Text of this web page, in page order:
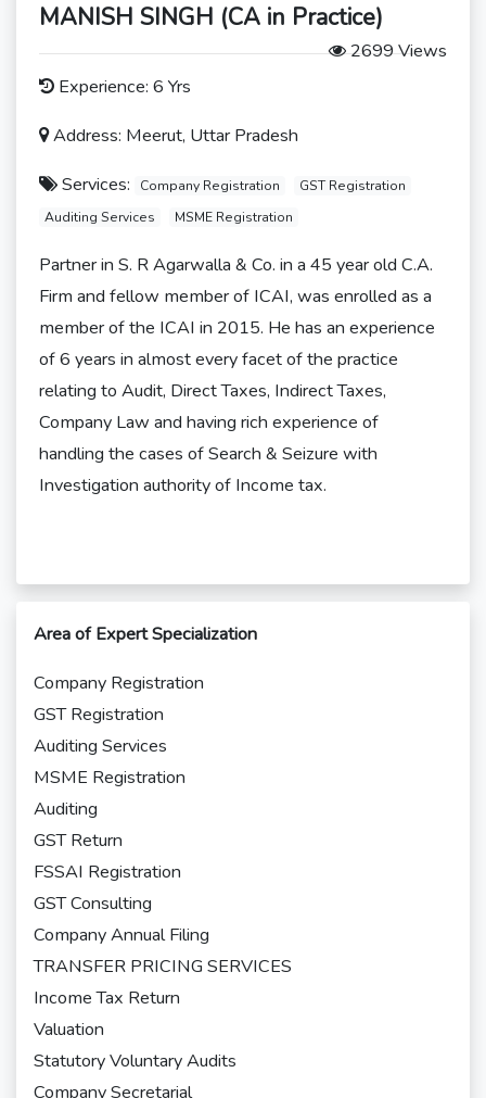
MANISH SINGH (CA in Practice)
2699 Views
Experience: 6 Yrs
Address: Meerut, Uttar Pradesh
Services: Company Registration
GST Registration
Auditing Services
MSME Registration
Partner in S. R Agarwalla & Co. in a 45 year old C.A.
Firm and fellow member of ICAI, was enrolled as a
member of the ICAI in 2015. He has an experience
of 6 years in almost every facet of the practice
relating to Audit, Direct Taxes, Indirect Taxes,
Company Law and having rich experience of
handling the cases of Search & Seizure with
Investigation authority of Income tax.
Area of Expert Specialization
Company Registration
GST Registration
Auditing Services
MSME Registration
Auditing
GST Return
FSSAI Registration
GST Consulting
Company Annual Filing
TRANSFER PRICING SERVICES
Income Tax Return
Valuation
Statutory Voluntary Audits
Company Secretarial